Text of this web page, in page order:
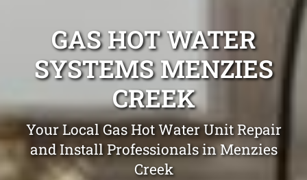
GAS HOT WATER
SYSTEMS MENZIES
CREEK
Your Local Gas Hot Water Unit Repair
and Install Professionals in Menzies
Creek